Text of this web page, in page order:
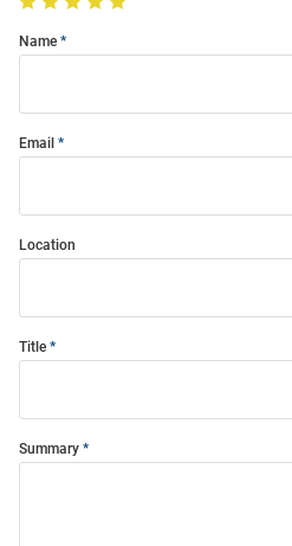
Name
Email
Location
Title
Summary